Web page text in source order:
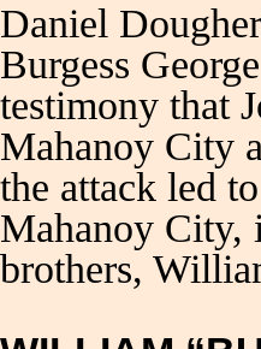
Daniel
Burgess
testimony that
Mahanoy City
the attack led
Mahanoy City,
brothers,